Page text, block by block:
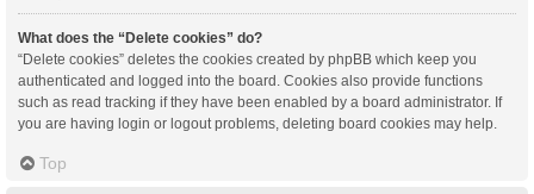
What does the “Delete cookies” do?
“Delete cookies” deletes the cookies created by phpBB which keep you
authenticated and logged into the board. Cookies also provide functions
such as read tracking if they have been enabled by a board administrator. If
you are having login or logout problems, deleting board cookies may help.
Top